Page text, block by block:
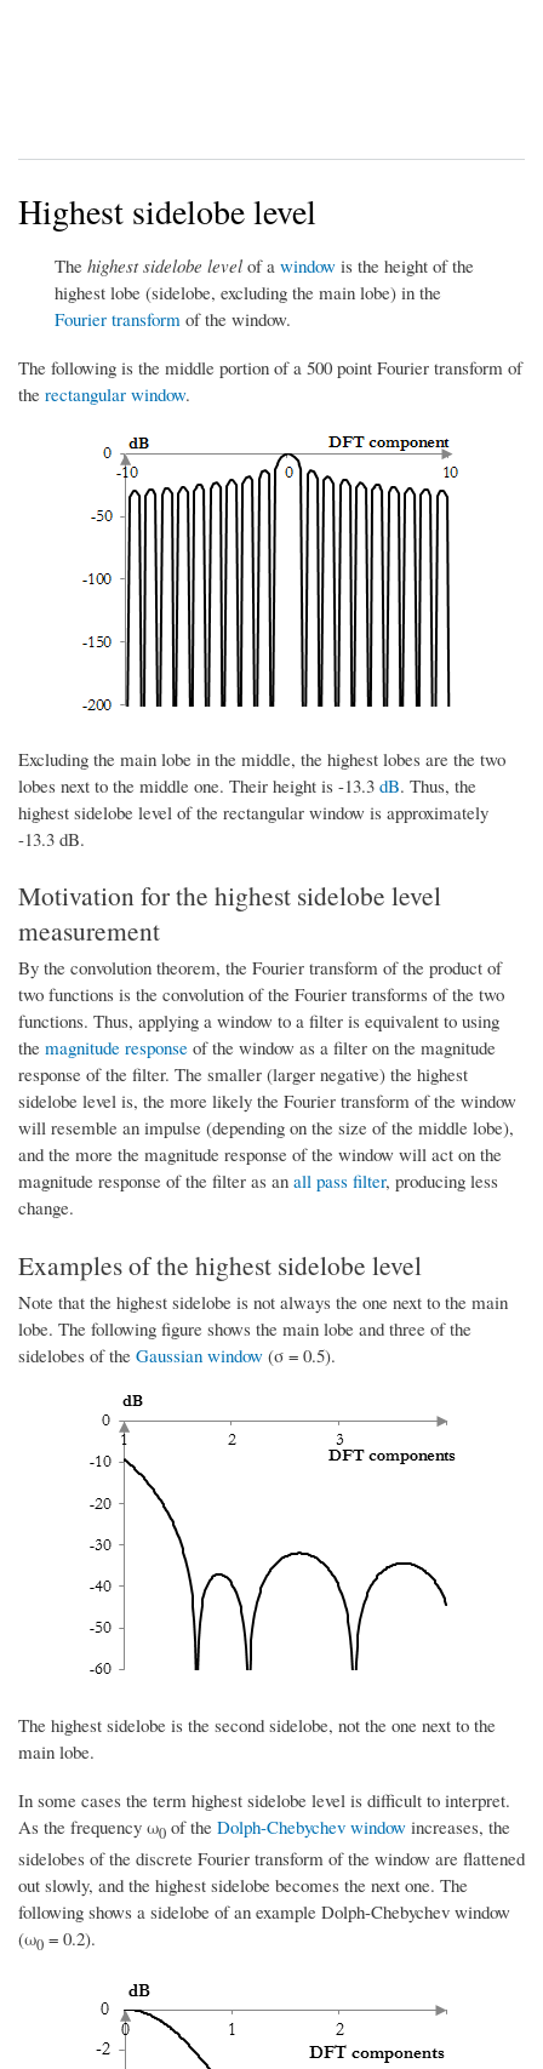
Highest sidelobe level
The highest sidelobe level of a window is the height of the
highest lobe (sidelobe, excluding the main lobe) in the
Fourier transform of the window.
The following is the middle portion of a 500 point Fourier transform of
the rectangular window.
Excluding the main lobe in the middle, the highest lobes are the two
lobes next to the middle one. Their height is -13.3 dB. Thus, the
highest sidelobe level of the rectangular window is approximately
-13.3 dB.
Motivation for the highest sidelobe level
measurement
By the convolution theorem, the Fourier transform of the product of
two functions is the convolution of the Fourier transforms of the two
functions. Thus, applying a window to a filter is equivalent to using
the magnitude response of the window as a filter on the magnitude
response of the filter. The smaller (larger negative) the highest
sidelobe level is, the more likely the Fourier transform of the window
will resemble an impulse (depending on the size of the middle lobe),
and the more the magnitude response of the window will act on the
magnitude response of the filter as an all pass filter, producing less
change.
Examples of the highest sidelobe level
Note that the highest sidelobe is not always the one next to the main
lobe. The following figure shows the main lobe and three of the
sidelobes of the Gaussian window (σ = 0.5).
The highest sidelobe is the second sidelobe, not the one next to the
main lobe.
In some cases the term highest sidelobe level is difficult to interpret.
As the frequency ω0 of the Dolph-Chebychev window increases, the
sidelobes of the discrete Fourier transform of the window are flattened
out slowly, and the highest sidelobe becomes the next one. The
following shows a sidelobe of an example Dolph-Chebychev window
(ω0 = 0.2).